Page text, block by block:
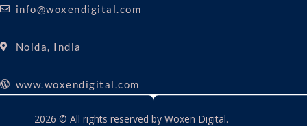
info@woxendigital.com
Noida, India
www.woxendigital.com
2026 © All rights reserved by Woxen Digital.